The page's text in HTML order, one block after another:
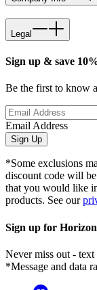
Legal
Sign up & save
Be the first to know
Email Address
Sign Up
*Some exclusions
discount code will
that you would like
products. See our
Sign up for
Never miss out - text
*Message and data